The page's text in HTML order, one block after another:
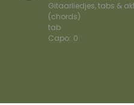
Gitaarliedjes, tabs &
(chords)
tab
Capo: 0